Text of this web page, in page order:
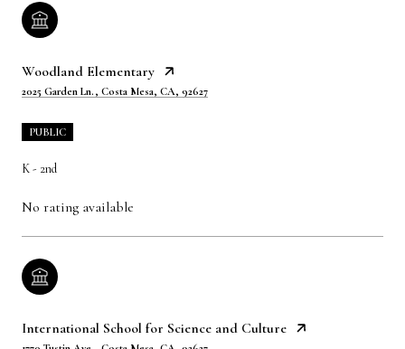
Woodland Elementary
2025 Garden Ln., Costa Mesa, CA, 92627
PUBLIC
K - 2nd
No rating available
International School for Science and Culture